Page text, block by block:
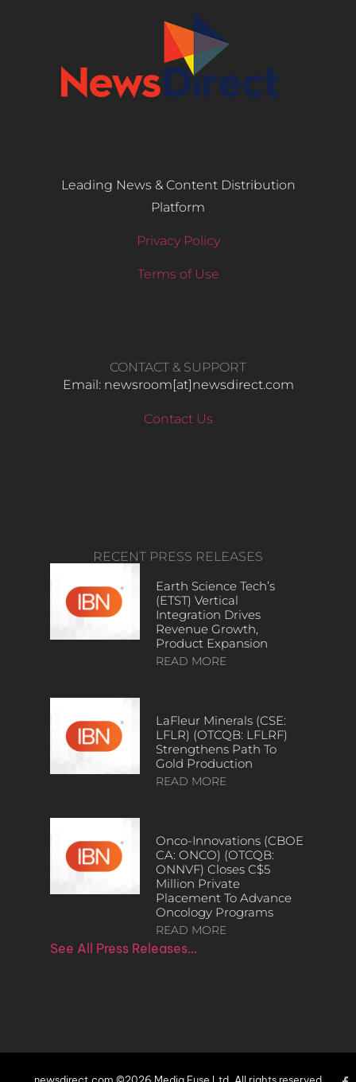
Leading News & Content Distribution
Platform
Privacy Policy
Terms of Use
CONTACT & SUPPORT
Email: newsroom[at]newsdirect.com
Contact Us
RECENT PRESS RELEASES
Earth Science Tech’s
(ETST) Vertical
Integration Drives
Revenue Growth,
Product Expansion
READ MORE
LaFleur Minerals (CSE:
LFLR) (OTCQB: LFLRF)
Strengthens Path To
Gold Production
READ MORE
Onco-Innovations (CBOE
CA: ONCO) (OTCQB:
ONNVF) Closes C$5
Million Private
Placement To Advance
Oncology Programs
READ MORE
See All Press Releases…